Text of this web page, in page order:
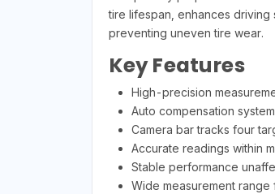
tire lifespan, enhances
preventing uneven tire wear.
Key Features
High-precision
Auto compensation
Camera bar tracks four
Accurate readings within
Stable performance
Wide measurement